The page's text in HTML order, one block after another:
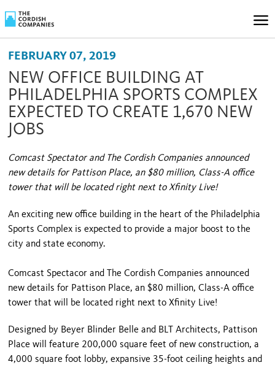
FEBRUARY 07, 2019
NEW OFFICE BUILDING AT
PHILADELPHIA SPORTS COMPLEX
EXPECTED TO CREATE 1,670 NEW
JOBS
Comcast Spectator and The Cordish Companies announced
new details for Pattison Place, an $80 million, Class-A office
tower that will be located right next to Xfinity Live!
An exciting new office building in the heart of the Philadelphia
Sports Complex is expected to provide a major boost to the
city and state economy.
Comcast Spectacor and The Cordish Companies announced
new details for Pattison Place, an $80 million, Class-A office
tower that will be located right next to Xfinity Live!
Designed by Beyer Blinder Belle and BLT Architects, Pattison
Place will feature 200,000 square feet of new construction, a
4,000 square foot lobby, expansive 35-foot ceiling heights and